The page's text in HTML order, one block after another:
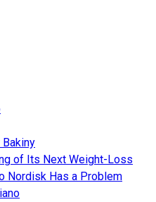
of Its Next Weight-Loss
Nordisk Has a Problem